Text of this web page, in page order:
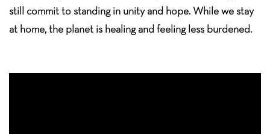
still commit to standing in unity and hope. While we stay
at home, the planet is healing and feeling less burdened.